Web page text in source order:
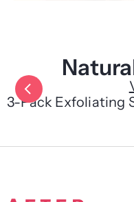
3-Pack Exfoliating